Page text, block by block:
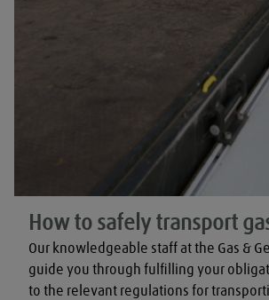
How to safely transport
Our knowledgeable staff at the Gas &
guide you through fulfilling your
to the relevant regulations for